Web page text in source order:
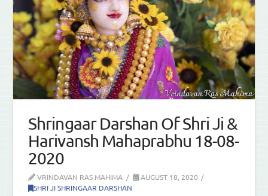
Shringaar Darshan Of Shri Ji &
Harivansh Mahaprabhu 18-08-
2020
VRINDAVAN RAS MAHIMA
AUGUST 18, 2020
SHRI JI SHRINGAAR DARSHAN